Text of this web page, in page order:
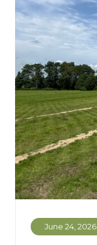
June 24, 2026